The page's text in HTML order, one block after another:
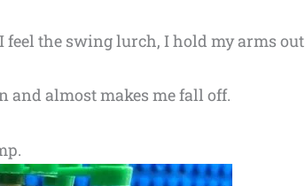
feel the swing lurch, I hold my arms out
and almost makes me fall off.